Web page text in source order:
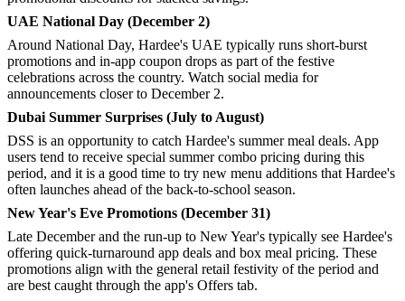
UAE National Day (December 2)
Around National Day, Hardee's UAE typically runs short-burst
promotions and in-app coupon drops as part of the festive
celebrations across the country. Watch social media for
announcements closer to December 2.
Dubai Summer Surprises (July to August)
DSS is an opportunity to catch Hardee's summer meal deals. App
users tend to receive special summer combo pricing during this
period, and it is a good time to try new menu additions that Hardee's
often launches ahead of the back-to-school season.
New Year's Eve Promotions (December 31)
Late December and the run-up to New Year's typically see Hardee's
offering quick-turnaround app deals and box meal pricing. These
promotions align with the general retail festivity of the period and
are best caught through the app's Offers tab.